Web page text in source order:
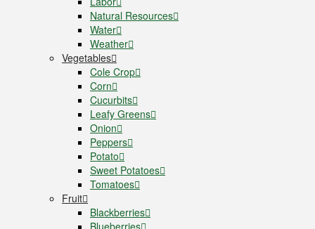
Natural Resources
Water
Weather
Vegetables
Cole Crop
Corn
Cucurbits
Leafy Greens
Onion
Peppers
Potato
Sweet Potatoes
Tomatoes
Fruit
Blackberries
Blueberries